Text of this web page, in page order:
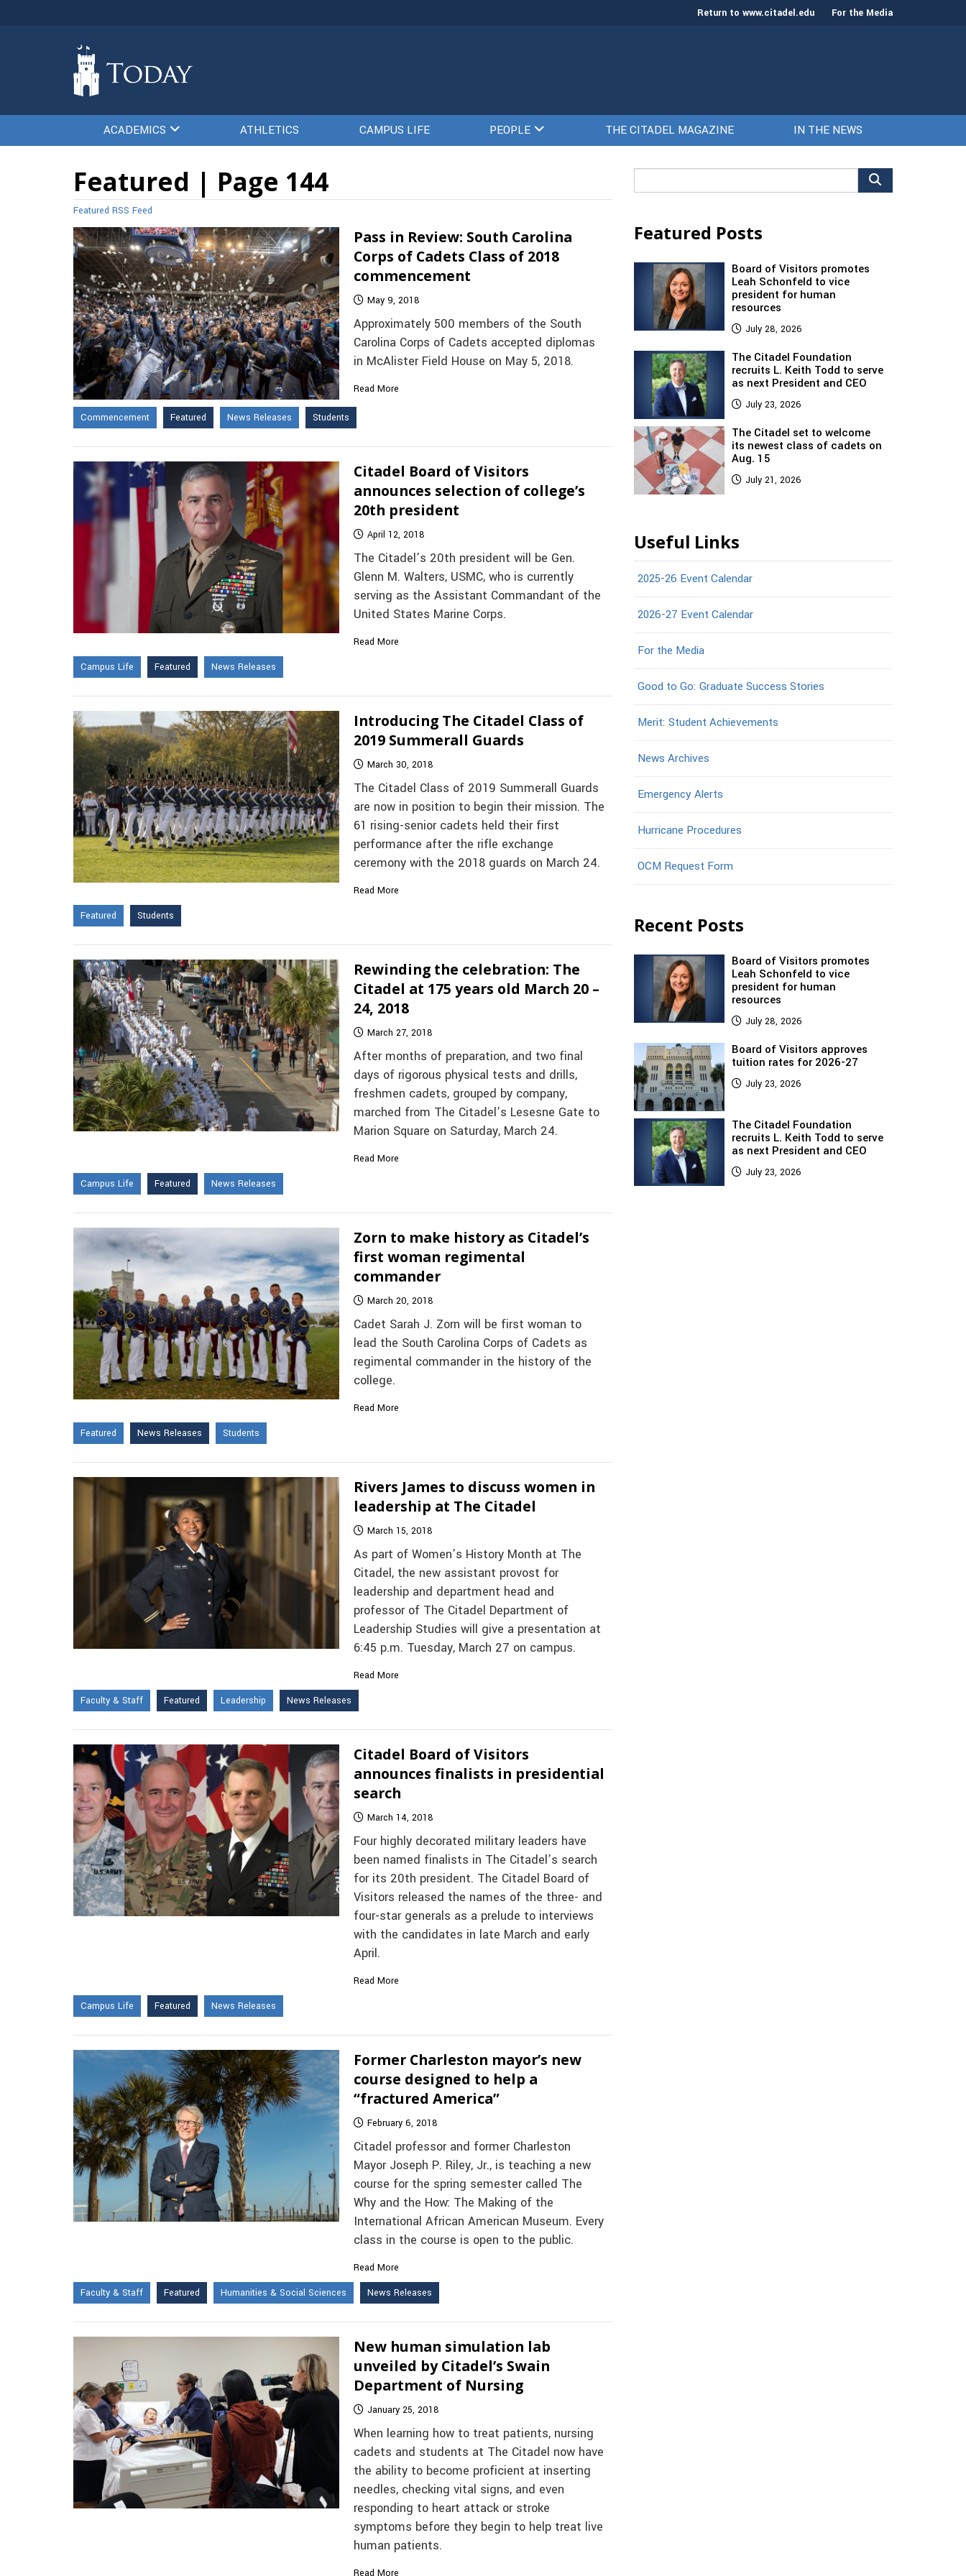
Return to www.citadel.edu For the Media
ACADEMICS ATHLETICS CAMPUS LIFE PEOPLE THE CITADEL MAGAZINE IN THE NEWS
Featured | Page 144
Featured RSS Feed
Pass in Review: South Carolina
Corps of Cadets Class of 2018
commencement
May 9, 2018
Approximately 500 members of the South
Carolina Corps of Cadets accepted diplomas
in McAlister Field House on May 5, 2018.
Read More
Commencement Featured News Releases Students
Citadel Board of Visitors
announces selection of college’s
20th president
April 12, 2018
The Citadel’s 20th president will be Gen.
Glenn M. Walters, USMC, who is currently
serving as the Assistant Commandant of the
United States Marine Corps.
Read More
Campus Life
Featured News Releases
Introducing The Citadel Class of
2019 Summerall Guards
March 30, 2018
The Citadel Class of 2019 Summerall Guards
are now in position to begin their mission. The
61 rising-senior cadets held their first
performance after the rifle exchange
ceremony with the 2018 guards on March 24.
Read More
Featured
Students
Rewinding the celebration: The
Citadel at 175 years old March 20 –
24, 2018
March 27, 2018
After months of preparation, and two final
days of rigorous physical tests and drills,
freshmen cadets, grouped by company,
marched from The Citadel’s Lesesne Gate to
Marion Square on Saturday, March 24.
Read More
Campus Life
Featured News Releases
Zorn to make history as Citadel’s
first woman regimental
commander
March 20, 2018
Cadet Sarah J. Zorn will be first woman to
lead the South Carolina Corps of Cadets as
regimental commander in the history of the
college.
Read More
Featured
News Releases Students
Rivers James to discuss women in
leadership at The Citadel
March 15, 2018
As part of Women’s History Month at The
Citadel, the new assistant provost for
leadership and department head and
professor of The Citadel Department of
Leadership Studies will give a presentation at
6:45 p.m. Tuesday, March 27 on campus.
Read More
Faculty & Staff
Featured Leadership News Releases
Citadel Board of Visitors
announces finalists in presidential
search
March 14, 2018
Four highly decorated military leaders have
been named finalists in The Citadel’s search
for its 20th president. The Citadel Board of
Visitors released the names of the three- and
four-star generals as a prelude to interviews
with the candidates in late March and early
April.
Read More
Campus Life
Featured News Releases
Former Charleston mayor’s new
course designed to help a
“fractured America”
February 6, 2018
Citadel professor and former Charleston
Mayor Joseph P. Riley, Jr., is teaching a new
course for the spring semester called The
Why and the How: The Making of the
International African American Museum. Every
class in the course is open to the public.
Read More
Faculty & Staff
Featured Humanities & Social Sciences News Releases
New human simulation lab
unveiled by Citadel’s Swain
Department of Nursing
January 25, 2018
When learning how to treat patients, nursing
cadets and students at The Citadel now have
the ability to become proficient at inserting
needles, checking vital signs, and even
responding to heart attack or stroke
symptoms before they begin to help treat live
human patients.
Read More
for:
Featured Posts
Board of Visitors promotes
Leah Schonfeld to vice
president for human
resources
July 28, 2026
The Citadel Foundation
recruits L. Keith Todd to serve
as next President and CEO
July 23, 2026
The Citadel set to welcome
its newest class of cadets on
Aug. 15
July 21, 2026
Useful Links
2025-26 Event Calendar
2026-27 Event Calendar
For the Media
Good to Go: Graduate Success Stories
Merit: Student Achievements
News Archives
Emergency Alerts
Hurricane Procedures
OCM Request Form
Recent Posts
Board of Visitors promotes
Leah Schonfeld to vice
president for human
resources
July 28, 2026
Board of Visitors approves
tuition rates for 2026-27
July 23, 2026
The Citadel Foundation
recruits L. Keith Todd to serve
as next President and CEO
July 23, 2026